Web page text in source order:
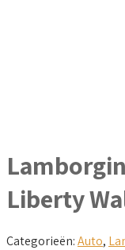
Liberty
Categorieën:Auto,